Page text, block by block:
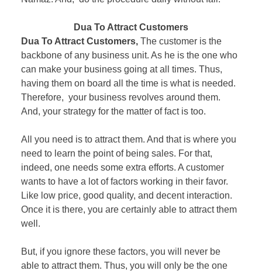
Dua To Attract Customers
Dua To Attract Customers,The customer is the
backbone of any business unit. As he is the one who
can make your business going at all times. Thus,
having them on board all the time is what is needed.
Therefore, your business revolves around them.
And, your strategy for the matter of fact is too.
All you need is to attract them. And that is where you
need to learn the point of being sales. For that,
indeed, one needs some extra efforts. A customer
wants to have a lot of factors working in their favor.
Like low price, good quality, and decent interaction.
Once it is there, you are certainly able to attract them
well.
But, if you ignore these factors, you will never be
able to attract them. Thus, you will only be the one